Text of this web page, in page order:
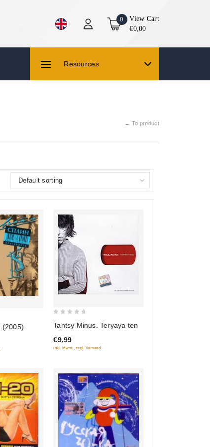
0
View Cart
€0,00
Resources
← To product
(2005)
of
5
Tantsy Minus. Teryaya ten
€9,99
inkl. Mwst., zzgl. Versand